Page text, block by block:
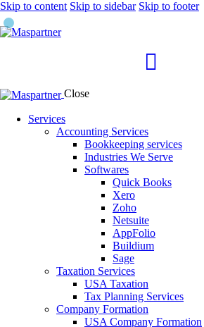
Skip to content Skip to sidebar Skip to footer
Close
Services
Accounting Services
Bookkeeping services
Industries We Serve
Softwares
Quick Books
Xero
Zoho
Netsuite
AppFolio
Buildium
Sage
Taxation Services
USA Taxation
Tax Planning Services
Company Formation
USA Company Formation